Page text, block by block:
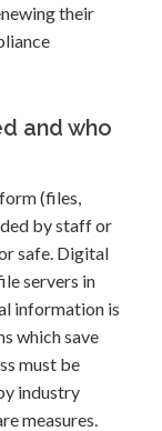
their
and who
(files,
by staff or
safe. Digital
servers in
information is
which save
must be
industry
measures.